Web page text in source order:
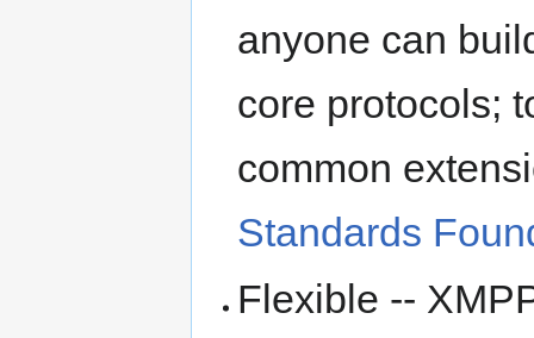
anyone can
core protocols;
common
Standards
Flexible --